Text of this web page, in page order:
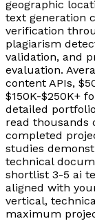
geographic
text generation
verification
plagiarism
validation, and
evaluation.
content APIs,
$150K-$250K+
detailed
read thousands
completed
studies
technical
shortlist 3-5 ai
aligned with
vertical,
maximum